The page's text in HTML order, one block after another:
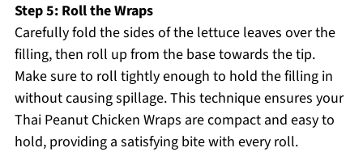
Step 5: Roll the Wraps
Carefully fold the sides of the lettuce leaves over the
filling, then roll up from the base towards the tip.
Make sure to roll tightly enough to hold the filling in
without causing spillage. This technique ensures your
Thai Peanut Chicken Wraps are compact and easy to
hold, providing a satisfying bite with every roll.